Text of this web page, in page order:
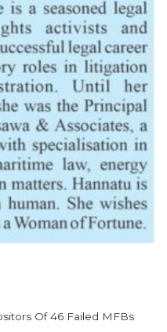
Of 46 Failed MFBs